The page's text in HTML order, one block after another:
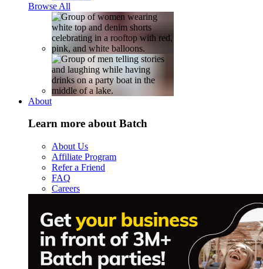
Browse All
About
Learn more about Batch
About Us
Affiliate Program
Refer a Friend
FAQ
Careers